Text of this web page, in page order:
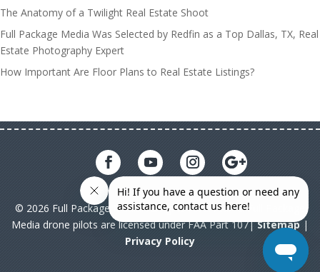
The Anatomy of a Twilight Real Estate Shoot
Full Package Media Was Selected by Redfin as a Top Dallas, TX, Real
Estate Photography Expert
How Important Are Floor Plans to Real Estate Listings?
© 2026 Full Package Media. All rights reserved. All Full Package
Media drone pilots are licensed under FAA Part 107|Sitemap|
Privacy Policy